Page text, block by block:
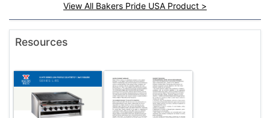
View All Bakers Pride USA Product >
Resources